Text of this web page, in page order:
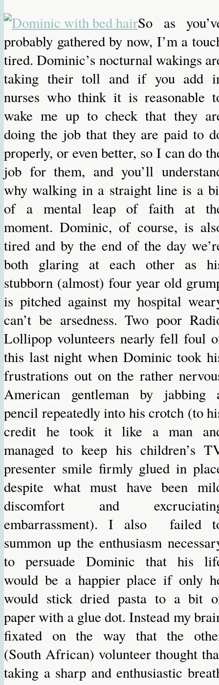
So as
probably gathered by now, I’m a
tired. Dominic’s nocturnal wakings
taking their toll and if you add
nurses who think it is reasonable
wake me up to check that they
doing the job that they are paid to
properly, or even better, so I can do
job for them, and you’ll
why walking in a straight line is a
of a mental leap of faith at
moment. Dominic, of course, is
tired and by the end of the day
both glaring at each other as
stubborn (almost) four year old
is pitched against my hospital
can’t be arsedness. Two poor
Lollipop volunteers nearly fell foul
this last night when Dominic took
frustrations out on the rather
American gentleman by jabbing
pencil repeatedly into his crotch (to
credit he took it like a man
managed to keep his children’s
presenter smile firmly glued in
despite what must have been
discomfort and
embarrassment). I also failed
summon up the enthusiasm
to persuade Dominic that his
would be a happier place if only
would stick dried pasta to a bit
paper with a glue dot. Instead my
fixated on the way that the
(South African) volunteer thought
taking a sharp and enthusiastic